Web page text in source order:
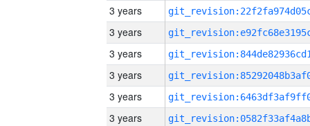
3 years
3 years
3 years
3 years
3 years
3 years